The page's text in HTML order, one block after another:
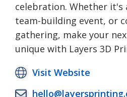
celebration. Whether
team-building event, or
gathering, make your
unique with Layers 3D
Visit Website